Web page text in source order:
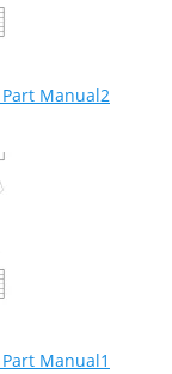
Manual2
Manual1